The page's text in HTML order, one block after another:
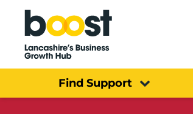
Home
Find Support